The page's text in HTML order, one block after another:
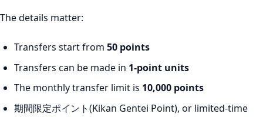
The details matter:
Transfers start from 50 points
Transfers can be made in 1-point units
The monthly transfer limit is 10,000 points
期間限定ポイント(Kikan Gentei Point), or limited-time